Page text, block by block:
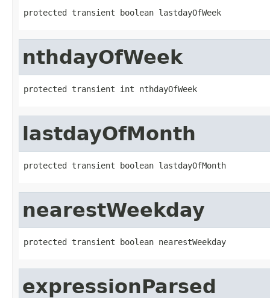
protected transient boolean lastdayOfWeek
nthdayOfWeek
protected transient int nthdayOfWeek
lastdayOfMonth
protected transient boolean lastdayOfMonth
nearestWeekday
protected transient boolean nearestWeekday
expressionParsed